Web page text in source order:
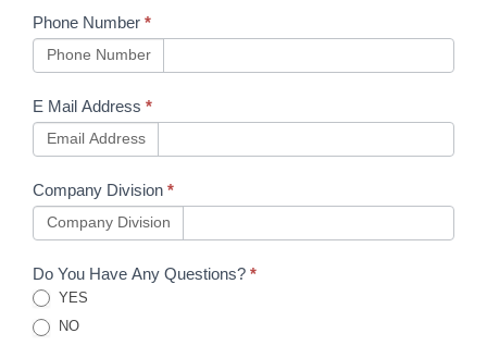
Phone Number *
Phone Number
E Mail Address *
Email Address
Company Division *
Company Division
Do You Have Any Questions? *
YES
NO